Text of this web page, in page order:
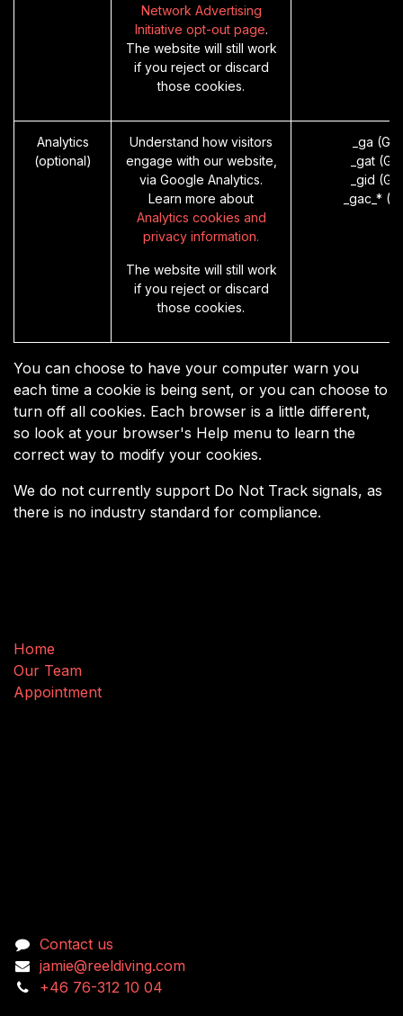
Network Advertising
Initiative opt-out page.
The website will still work
if you reject or discard
those cookies.
Analytics
(optional)
Understand how visitors
engage with our website,
via Google Analytics.
Learn more about
Analytics cookies and
privacy information.
The website will still work
if you reject or discard
those cookies.
_ga
_gat
_gid
_gac_*
You can choose to have your computer warn you
each time a cookie is being sent, or you can choose to
turn off all cookies. Each browser is a little different,
so look at your browser's Help menu to learn the
correct way to modify your cookies.
We do not currently support Do Not Track signals, as
there is no industry standard for compliance.
Home
Our Team
Appointment
Contact us
jamie@reeldiving.com
+46 76-312 10 04